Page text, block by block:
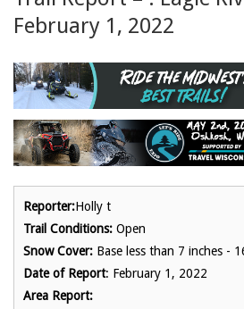
February 1, 2022
Reporter:Holly t
Trail Conditions: Open
Snow Cover: Base less than 7 inches -
Date of Report: February 1, 2022
Area Report: